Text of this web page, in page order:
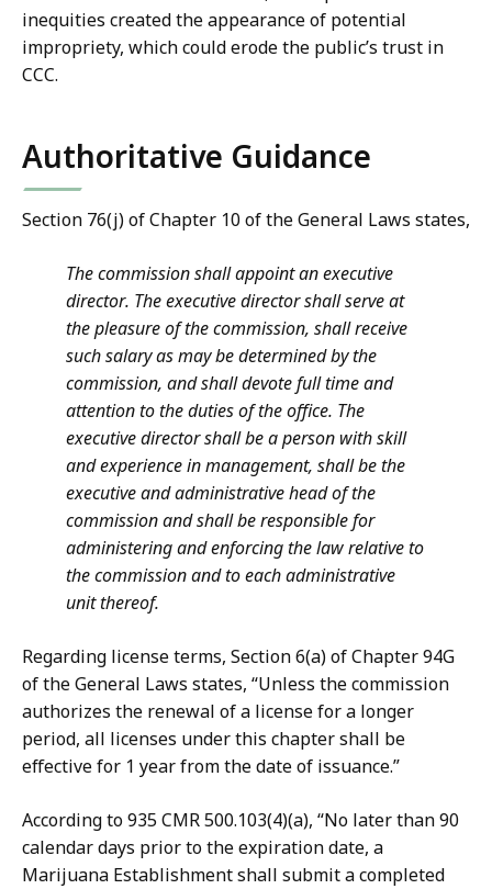
inequities created the appearance of potential
impropriety, which could erode the public’s trust in
CCC.
Authoritative Guidance
Section 76(j) of Chapter 10 of the General Laws states,
The commission shall appoint an executive
director. The executive director shall serve at
the pleasure of the commission, shall receive
such salary as may be determined by the
commission, and shall devote full time and
attention to the duties of the office. The
executive director shall be a person with skill
and experience in management, shall be the
executive and administrative head of the
commission and shall be responsible for
administering and enforcing the law relative to
the commission and to each administrative
unit thereof.
Regarding license terms, Section 6(a) of Chapter 94G
of the General Laws states, “Unless the commission
authorizes the renewal of a license for a longer
period, all licenses under this chapter shall be
effective for 1 year from the date of issuance.”
According to 935 CMR 500.103(4)(a), “No later than 90
calendar days prior to the expiration date, a
Marijuana Establishment shall submit a completed